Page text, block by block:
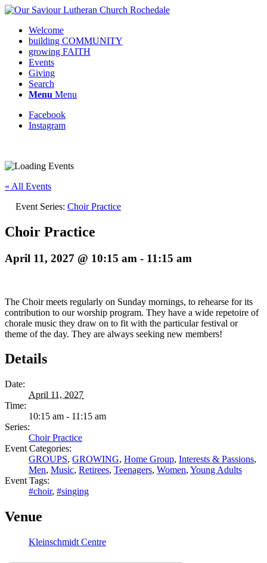
Welcome
building COMMUNITY
growing FAITH
Events
Giving
Search
Menu Menu
Facebook
Instagram
« All Events
Event Series: Choir Practice
Choir Practice
April 11, 2027 @ 10:15 am - 11:15 am
The Choir meets regularly on Sunday mornings, to rehearse for its
contribution to our worship program. They have a wide repetoire of
chorale music they draw on to fit with the particular festival or
theme of the day. They are always seeking new members!
Details
Date:
April 11, 2027
Time:
10:15 am - 11:15 am
Series:
Choir Practice
Event Categories:
GROUPS, GROWING, Home Group, Interests & Passions,
Men, Music, Retirees, Teenagers, Women, Young Adults
Event Tags:
#choir, #singing
Venue
Kleinschmidt Centre